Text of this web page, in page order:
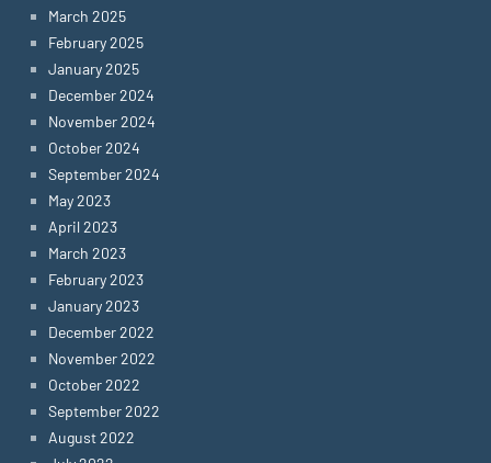
March 2025
February 2025
January 2025
December 2024
November 2024
October 2024
September 2024
May 2023
April 2023
March 2023
February 2023
January 2023
December 2022
November 2022
October 2022
September 2022
August 2022